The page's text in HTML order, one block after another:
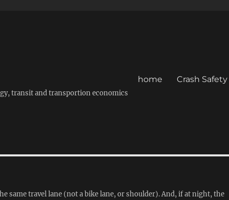
transit and transportion economics
home Crash
same travel lane (not a bike lane, or shoulder). And, if at night, the